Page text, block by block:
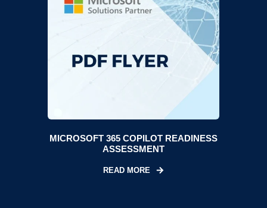
MICROSOFT 365 COPILOT READINESS
ASSESSMENT
READ MORE